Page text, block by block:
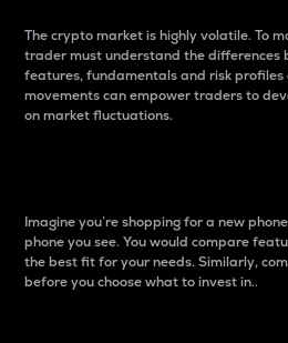
The crypto market is highly volatile. To
trader must understand the differences
features, fundamentals and risk
movements can empower traders to
on market fluctuations.
Imagine you’re shopping for a new
phone you see. You would compare
the best fit for your needs. Similarly,
before you choose what to invest in..